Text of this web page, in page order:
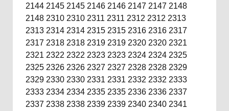
2144 2145 2145 2146 2146 2147 2147 2148
2148 2310 2310 2311 2311 2312 2312 2313
2313 2314 2314 2315 2315 2316 2316 2317
2317 2318 2318 2319 2319 2320 2320 2321
2321 2322 2322 2323 2323 2324 2324 2325
2325 2326 2326 2327 2327 2328 2328 2329
2329 2330 2330 2331 2331 2332 2332 2333
2333 2334 2334 2335 2335 2336 2336 2337
2337 2338 2338 2339 2339 2340 2340 2341